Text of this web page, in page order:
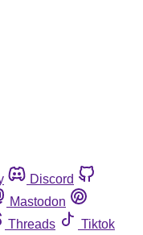
Discord
Mastodon
Threads
Tiktok